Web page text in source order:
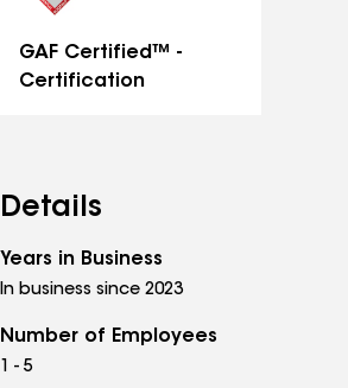
GAF Certified™ -
Certification
Details
Years in Business
In business since 2023
Number of Employees
1 - 5